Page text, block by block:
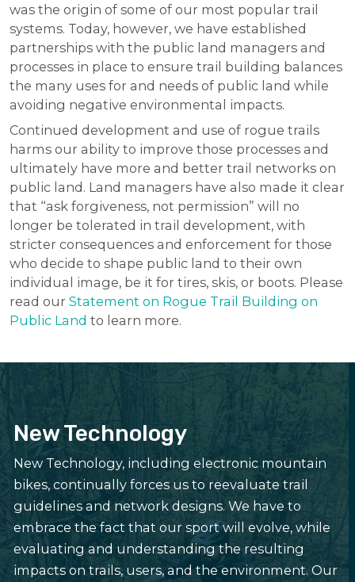
was the origin of some of our most popular trail
systems. Today, however, we have established
partnerships with the public land managers and
processes in place to ensure trail building balances
the many uses for and needs of public land while
avoiding negative environmental impacts.
Continued development and use of rogue trails
harms our ability to improve those processes and
ultimately have more and better trail networks on
public land. Land managers have also made it clear
that “ask forgiveness, not permission” will no
longer be tolerated in trail development, with
stricter consequences and enforcement for those
who decide to shape public land to their own
individual image, be it for tires, skis, or boots. Please
read ourStatement on Rogue Trail Building on
Public Land to learn more.
New Technology
New Technology, including electronic mountain
bikes, continually forces us to reevaluate trail
guidelines and network designs. We have to
embrace the fact that our sport will evolve, while
evaluating and understanding the resulting
impacts on trails, users, and the environment. Our